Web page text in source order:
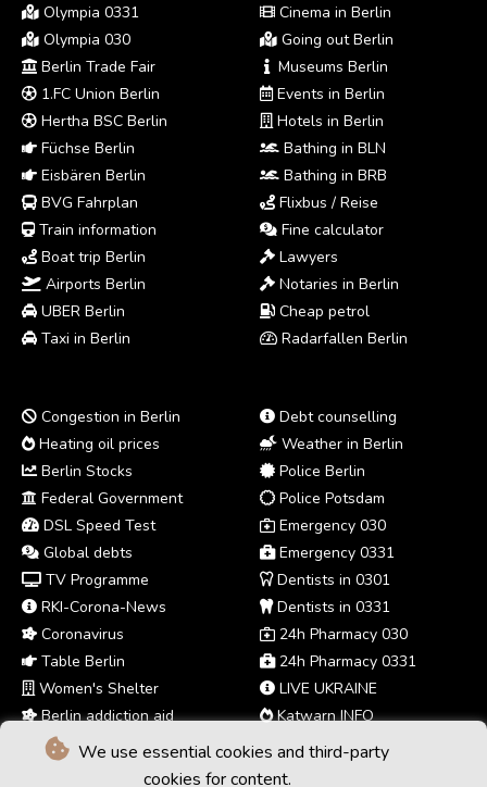
We use essential cookies and third-party
cookies for content.
Olympia 0331
Olympia 030
Berlin Trade Fair
1.FC Union Berlin
Hertha BSC Berlin
Füchse Berlin
Eisbären Berlin
BVG Fahrplan
Train information
Boat trip Berlin
Airports Berlin
UBER Berlin
Taxi in Berlin
Cinema in Berlin
Going out Berlin
Museums Berlin
Events in Berlin
Hotels in Berlin
Bathing in BLN
Bathing in BRB
Flixbus / Reise
Fine calculator
Lawyers
Notaries in Berlin
Cheap petrol
Radarfallen Berlin
Congestion in Berlin
Heating oil prices
Berlin Stocks
Federal Government
DSL Speed Test
Global debts
TV Programme
RKI-Corona-News
Coronavirus
Table Berlin
Women's Shelter
Berlin addiction aid
Debt counselling
Weather in Berlin
Police Berlin
Police Potsdam
Emergency 030
Emergency 0331
Dentists in 0301
Dentists in 0331
24h Pharmacy 030
24h Pharmacy 0331
LIVE UKRAINE
Katwarn INFO